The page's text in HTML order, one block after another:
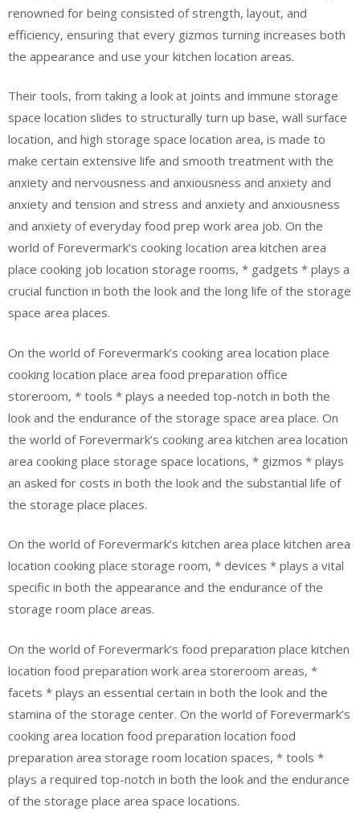
renowned for being consisted of strength, layout, and
efficiency, ensuring that every gizmos turning increases both
the appearance and use your kitchen location areas.
Their tools, from taking a look at joints and immune storage
space location slides to structurally turn up base, wall surface
location, and high storage space location area, is made to
make certain extensive life and smooth treatment with the
anxiety and nervousness and anxiousness and anxiety and
anxiety and tension and stress and anxiety and anxiousness
and anxiety of everyday food prep work area job. On the
world of Forevermark’s cooking location area kitchen area
place cooking job location storage rooms, * gadgets * plays a
crucial function in both the look and the long life of the storage
space area places.
On the world of Forevermark’s cooking area location place
cooking location place area food preparation office
storeroom, * tools * plays a needed top-notch in both the
look and the endurance of the storage space area place. On
the world of Forevermark’s cooking area kitchen area location
area cooking place storage space locations, * gizmos * plays
an asked for costs in both the look and the substantial life of
the storage place places.
On the world of Forevermark’s kitchen area place kitchen area
location cooking place storage room, * devices * plays a vital
specific in both the appearance and the endurance of the
storage room place areas.
On the world of Forevermark’s food preparation place kitchen
location food preparation work area storeroom areas, *
facets * plays an essential certain in both the look and the
stamina of the storage center. On the world of Forevermark’s
cooking area location food preparation location food
preparation area storage room location spaces, * tools *
plays a required top-notch in both the look and the endurance
of the storage place area space locations.